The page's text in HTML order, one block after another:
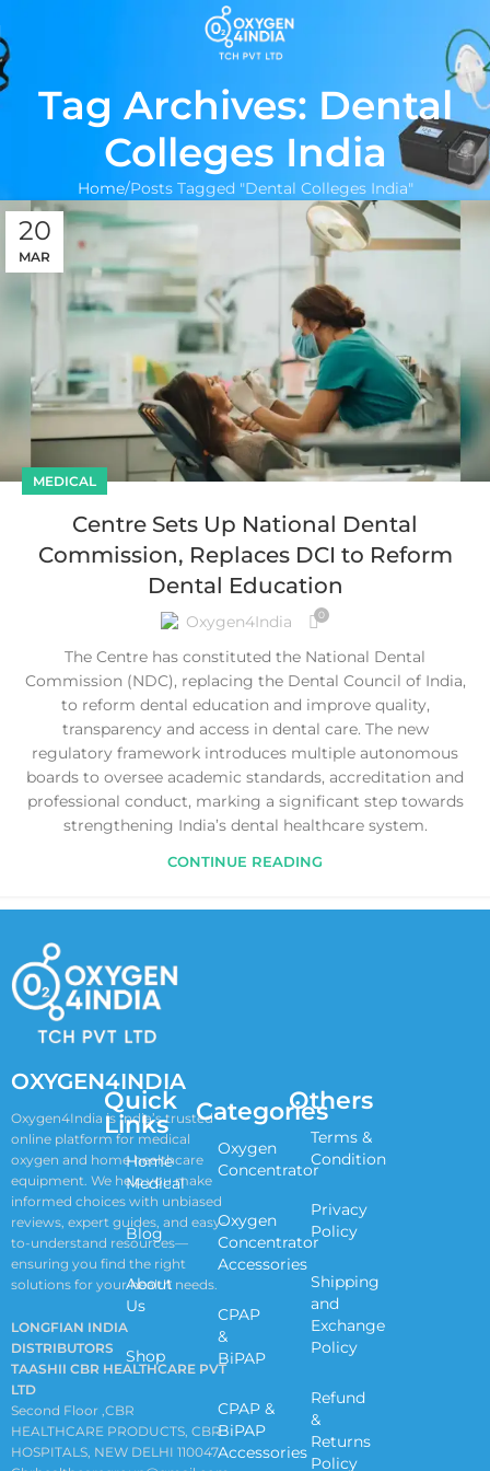
Tag Archives: Dental
Colleges India
Home Posts Tagged "Dental Colleges India"
20
MAR
MEDICAL
Centre Sets Up National Dental
Commission, Replaces DCI to Reform
Dental Education
Oxygen4India 0
The Centre has constituted the National Dental
Commission (NDC), replacing the Dental Council of India,
to reform dental education and improve quality,
transparency and access in dental care. The new
regulatory framework introduces multiple autonomous
boards to oversee academic standards, accreditation and
professional conduct, marking a significant step towards
strengthening India’s dental healthcare system.
CONTINUE READING
OXYGEN4INDIA
Oxygen4India is India’s trusted
online platform for medical
oxygen and home healthcare
equipment. We help you make
informed choices with unbiased
reviews, expert guides, and easy-
to-understand resources—
ensuring you find the right
solutions for your health needs.
LONGFIAN INDIA
DISTRIBUTORS
TAASHII CBR HEALTHCARE PVT
LTD
Second Floor ,CBR
HEALTHCARE PRODUCTS, CBR
HOSPITALS, NEW DELHI 110047
Quick
Links
Home
Medical
Blog
About
Us
Shop
Categories
Oxygen
Concentrator
Oxygen
Concentrator
Accessories
CPAP
&
BiPAP
CPAP &
BiPAP
Accessories
Others
Terms &
Condition
Privacy
Policy
Shipping
and
Exchange
Policy
Refund
&
Returns
Policy